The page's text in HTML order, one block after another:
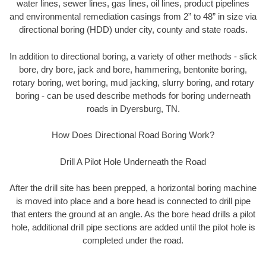
water lines, sewer lines, gas lines, oil lines, product pipelines
and environmental remediation casings from 2” to 48” in size via
directional boring (HDD) under city, county and state roads.
In addition to directional boring, a variety of other methods - slick
bore, dry bore, jack and bore, hammering, bentonite boring,
rotary boring, wet boring, mud jacking, slurry boring, and rotary
boring - can be used describe methods for boring underneath
roads in Dyersburg, TN.
How Does Directional Road Boring Work?
Drill A Pilot Hole Underneath the Road
After the drill site has been prepped, a horizontal boring machine
is moved into place and a bore head is connected to drill pipe
that enters the ground at an angle. As the bore head drills a pilot
hole, additional drill pipe sections are added until the pilot hole is
completed under the road.